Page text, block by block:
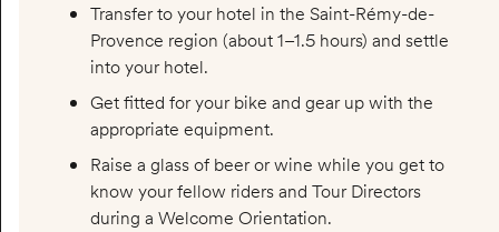
Transfer to your hotel in the Saint-Rémy-de-
Provence region (about 1–1.5 hours) and settle
into your hotel.
Get fitted for your bike and gear up with the
appropriate equipment.
Raise a glass of beer or wine while you get to
know your fellow riders and Tour Directors
during a Welcome Orientation.